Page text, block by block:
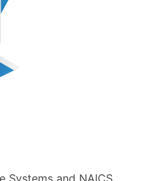
Systems and NAICS